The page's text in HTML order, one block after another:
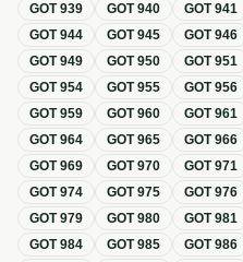
GOT939 GOT940 GOT941
GOT944 GOT945 GOT946
GOT949 GOT950 GOT951
GOT954 GOT955 GOT956
GOT959 GOT960 GOT961
GOT964 GOT965 GOT966
GOT969 GOT970 GOT971
GOT974 GOT975 GOT976
GOT979 GOT980 GOT981
GOT984 GOT985 GOT986